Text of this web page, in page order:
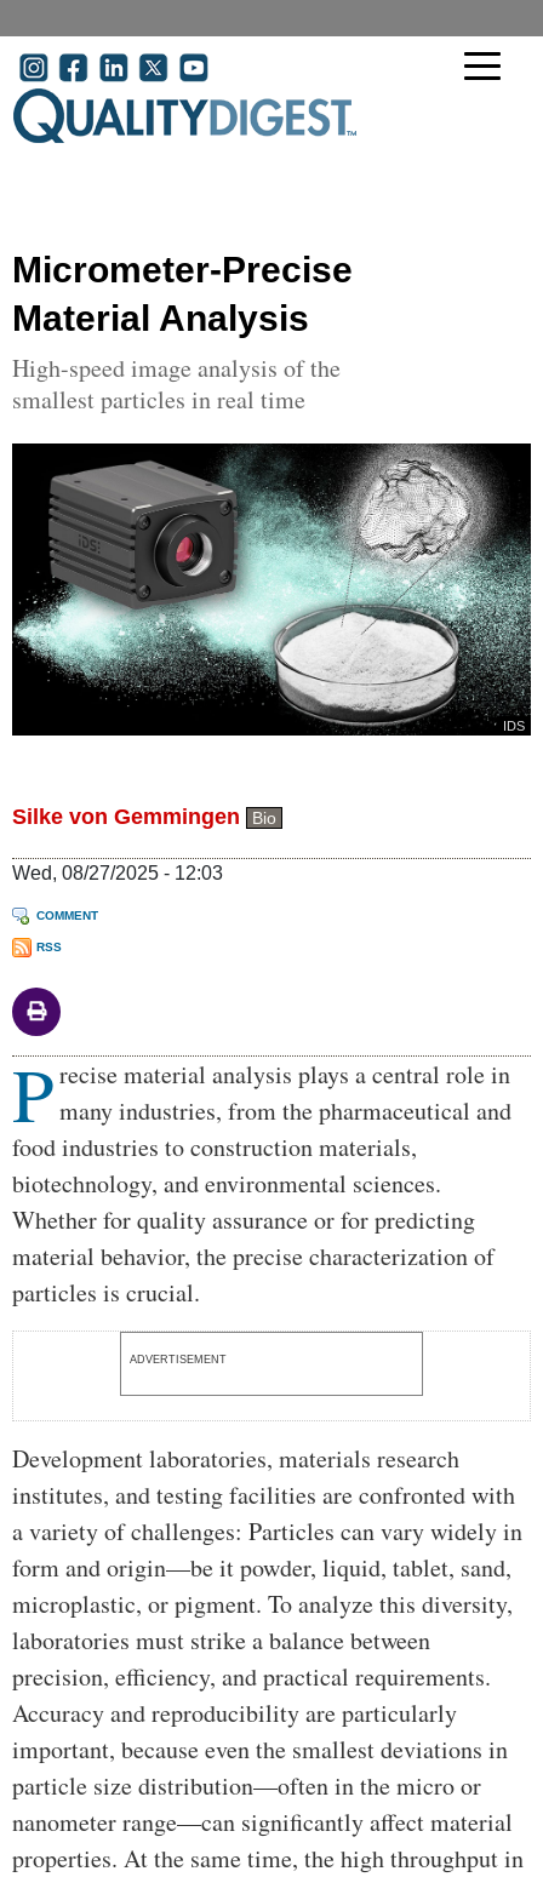
User account menu
Micrometer-Precise
Material Analysis
High-speed image analysis of the
smallest particles in real time
IDS
Silke von Gemmingen Bio
Wed, 08/27/2025 - 12:03
COMMENT
RSS
Body
Precise material analysis plays a central role in
many industries, from the pharmaceutical and
food industries to construction materials,
biotechnology, and environmental sciences.
Whether for quality assurance or for predicting
material behavior, the precise characterization of
particles is crucial.
ADVERTISEMENT
Development laboratories, materials research
institutes, and testing facilities are confronted with
a variety of challenges: Particles can vary widely in
form and origin—be it powder, liquid, tablet, sand,
microplastic, or pigment. To analyze this diversity,
laboratories must strike a balance between
precision, efficiency, and practical requirements.
Accuracy and reproducibility are particularly
important, because even the smallest deviations in
particle size distribution—often in the micro or
nanometer range—can significantly affect material
properties. At the same time, the high throughput in